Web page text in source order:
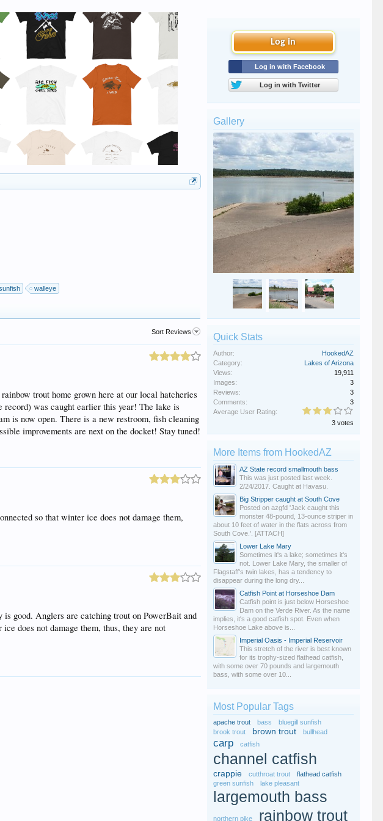
walleye
Sort Reviews
trout home grown here at our local hatcheries
was caught earlier this year! The lake is
is now open. There is a new restroom, fish cleaning
improvements are next on the docket! Stay tuned!
so that winter ice does not damage them,
good. Anglers are catching trout on PowerBait and
does not damage them, thus, they are not
Log in
Log in with Facebook
Log in with Twitter
Gallery
Quick Stats
Author:
HookedAZ
Category:
Lakes of Arizona
Views:
19,911
Images:
3
Reviews:
3
Comments:
3
Average User Rating:
3 votes
More Items from HookedAZ
AZ State record smallmouth bass
This was just posted last week.
2/24/2017. Caught at Havasu.
Big Stripper caught at South Cove
Posted on azgfd 'Jack caught this
monster 48-pound, 13-ounce striper in
about 10 feet of water in the flats across from
South Cove.'. [ATTACH]
Lower Lake Mary
Sometimes it's a lake; sometimes it's
not. Lower Lake Mary, the smaller of
Flagstaff's twin lakes, has a tendency to
disappear during the long dry...
Catfish Point at Horseshoe Dam
Catfish point is just below Horseshoe
Dam on the Verde River. As the name
implies, it's a good catfish spot. Even when
Horseshoe Lake above is...
Imperial Oasis - Imperial Reservoir
This stretch of the river is best known
for its trophy-sized flathead catfish,
with some over 70 pounds and largemouth
bass, with some over 10...
Most Popular Tags
apache trout bass
bluegill sunfish
brook trout
brown trout bullhead
carp catfish
channel catfish
crappie cutthroat trout
flathead catfish
green sunfish
lake pleasant
largemouth bass
northern pike rainbow trout